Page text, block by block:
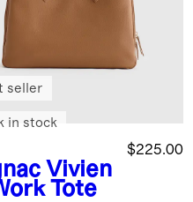
Vivien
Tote
$225.00
seller
in stock